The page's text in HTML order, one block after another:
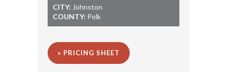
CITY: Johnston
COUNTY: Polk
» PRICING SHEET